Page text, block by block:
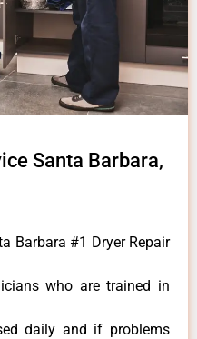
Santa Barbara,
Barbara #1 Dryer Repair
who are trained in
daily and if problems